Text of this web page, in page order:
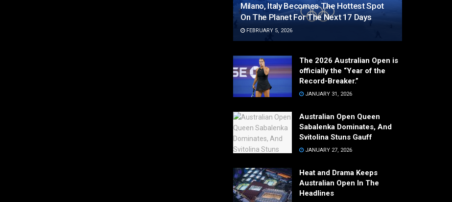
Milano, Italy Becomes The Hottest Spot
On The Planet For The Next 17 Days
FEBRUARY 5, 2026
The 2026 Australian Open is
officially the “Year of the
Record-Breaker.”
JANUARY 31, 2026
Australian Open Queen
Sabalenka Dominates, And
Svitolina Stuns Gauff
JANUARY 27, 2026
Heat and Drama Keeps
Australian Open In The
Headlines